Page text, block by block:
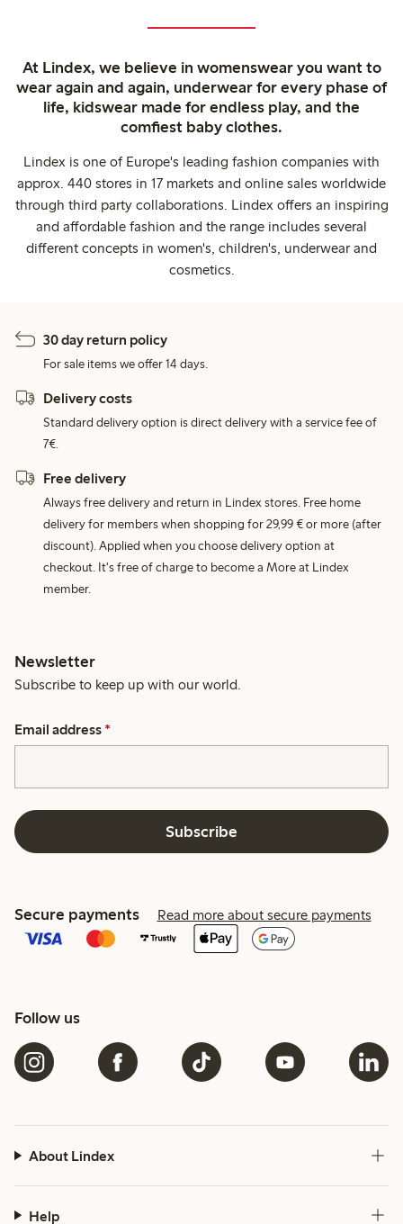
At Lindex, we believe in womenswear you want to
wear again and again, underwear for every phase of
life, kidswear made for endless play, and the
comfiest baby clothes.
Lindex is one of Europe's leading fashion companies with
approx. 440 stores in 17 markets and online sales worldwide
through third party collaborations. Lindex offers an inspiring
and affordable fashion and the range includes several
different concepts in women's, children's, underwear and
cosmetics.
30 day return policy
For sale items we offer 14 days.
Delivery costs
Standard delivery option is direct delivery with a service fee of
7€.
Free delivery
Always free delivery and return in Lindex stores. Free home
delivery for members when shopping for 29,99 € or more (after
discount). Applied when you choose delivery option at
checkout. It's free of charge to become a More at Lindex
member.
Newsletter
Subscribe to keep up with our world.
Email address *
Subscribe
Secure payments Read more about secure payments
Follow us
About Lindex
Help